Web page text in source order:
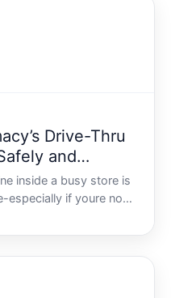
Drive-Thru
and
inside a busy store is
especially if youre not
or are trying to limit
where pharmacy